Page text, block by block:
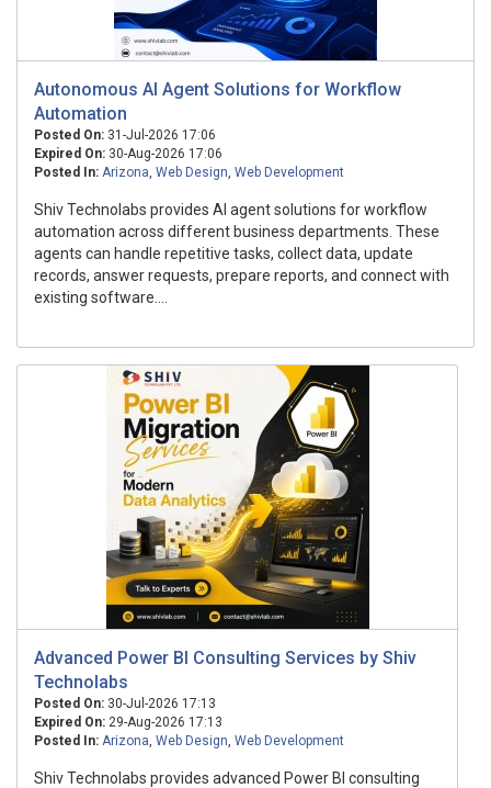
Autonomous AI Agent Solutions for Workflow
Automation
Posted On: 31-Jul-2026 17:06
Expired On: 30-Aug-2026 17:06
Posted In: Arizona, Web Design, Web Development
Shiv Technolabs provides AI agent solutions for workflow
automation across different business departments. These
agents can handle repetitive tasks, collect data, update
records, answer requests, prepare reports, and connect with
existing software....
Advanced Power BI Consulting Services by Shiv
Technolabs
Posted On: 30-Jul-2026 17:13
Expired On: 29-Aug-2026 17:13
Posted In: Arizona, Web Design, Web Development
Shiv Technolabs provides advanced Power BI consulting